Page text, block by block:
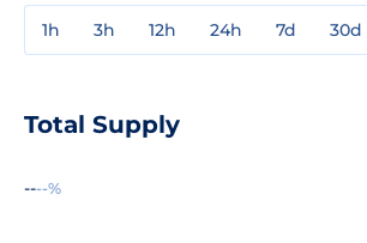
1h 3h 12h 24h 7d 30d
Total Supply
----%